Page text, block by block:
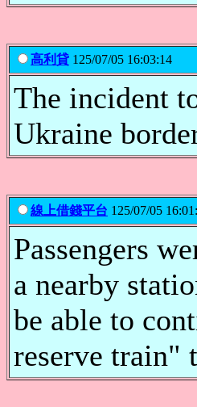
高利貸 125/07/05 16:03:14
The incident
Ukraine
線上借錢平台 125/07/05
Passengers
a nearby
be able to
reserve train"